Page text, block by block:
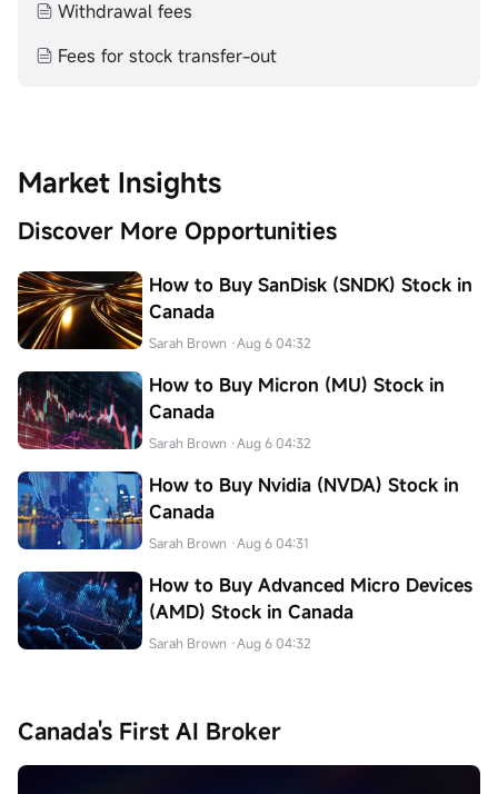
Withdrawal fees
Fees for stock transfer-out
Market Insights
Discover More Opportunities
How to Buy SanDisk (SNDK) Stock in
Canada
Sarah Brown ·Aug 6 04:32
How to Buy Micron (MU) Stock in
Canada
Sarah Brown ·Aug 6 04:32
How to Buy Nvidia (NVDA) Stock in
Canada
Sarah Brown ·Aug 6 04:31
How to Buy Advanced Micro Devices
(AMD) Stock in Canada
Sarah Brown ·Aug 6 04:32
Canada's First AI Broker